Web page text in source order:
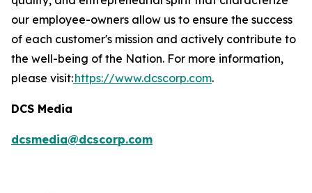
our employee-owners allow us to ensure the success
of each customer's mission and actively contribute to
the well-being of the Nation. For more information,
please visit:https://www.dcscorp.com.
DCS Media
dcsmedia@dcscorp.com